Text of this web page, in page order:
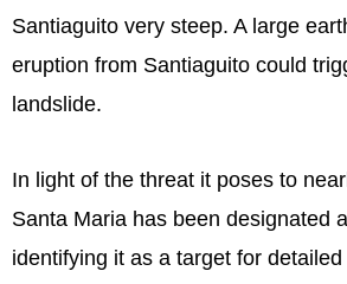
Santiaguito very steep. A large
eruption from Santiaguito could
landslide.
In light of the threat it poses to
Santa Maria has been designated
identifying it as a target for